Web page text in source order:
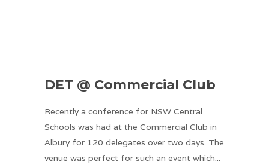
DET @ Commercial Club
Recently a conference for NSW Central
Schools was had at the Commercial Club in
Albury for 120 delegates over two days. The
venue was perfect for such an event which...